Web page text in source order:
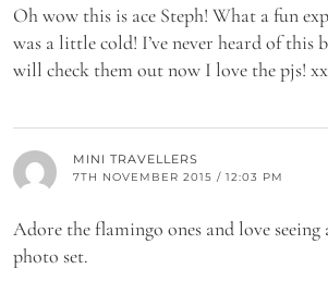
Oh wow this is ace Steph! What a fun
was a little cold! I’ve never heard of this
will check them out now I love the pjs! xx
MINI TRAVELLERS
7TH NOVEMBER 2015 / 12:03 PM
Adore the flamingo ones and love seeing
photo set.